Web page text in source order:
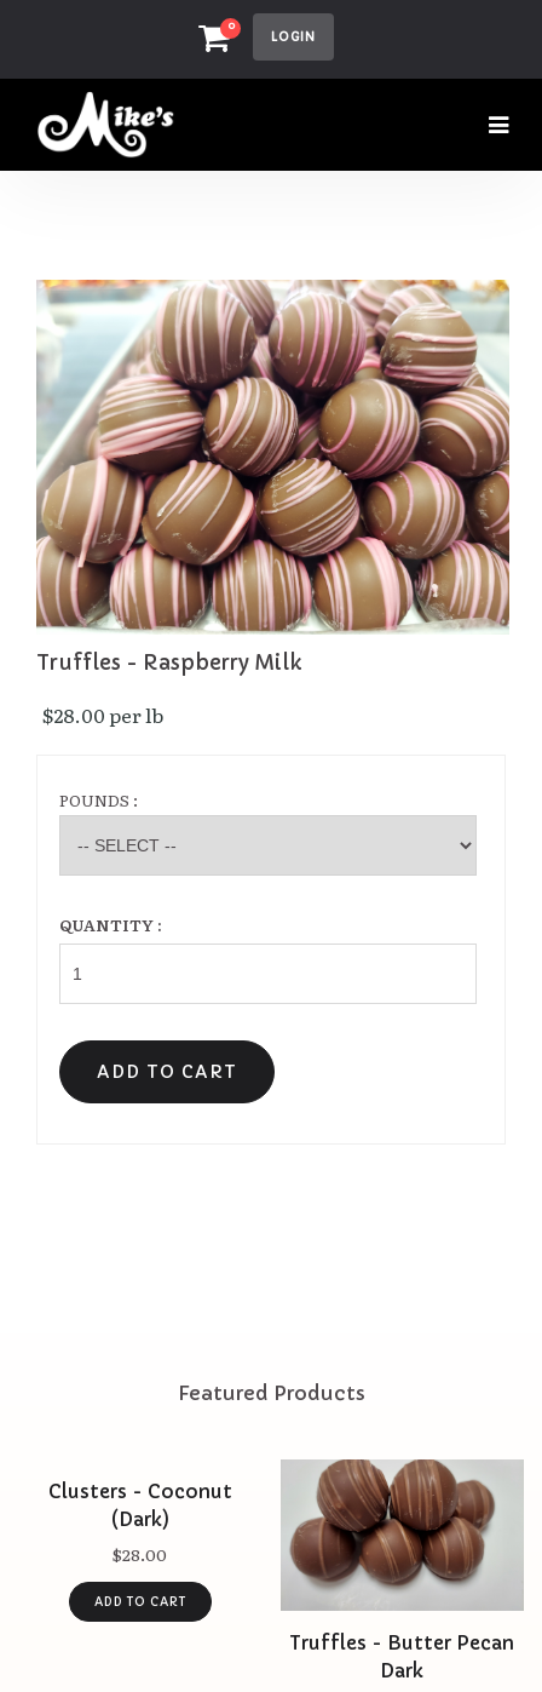
0
LOGIN
Truffles - Raspberry Milk
$28.00 per lb
POUNDS :
QUANTITY :
Featured Products
Clusters - Coconut
(Dark)
$28.00
Truffles - Butter Pecan
Dark